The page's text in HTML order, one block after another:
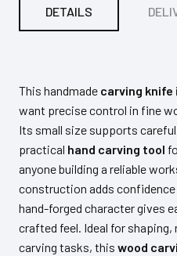
DETAILS
This handmade carving knife
want precise control in fine
Its small size supports
practical hand carving tool
anyone building a reliable
construction adds confidence
hand-forged character gives
crafted feel. Ideal for
carving tasks, this wood